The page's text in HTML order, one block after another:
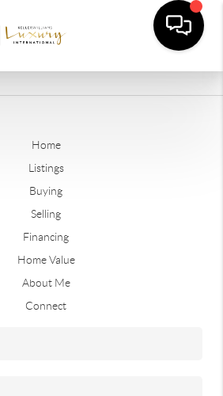
Home
Listings
Buying
Selling
Financing
Home Value
About Me
Connect